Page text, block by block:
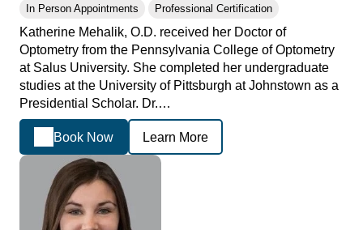
In Person Appointments Professional Certification
Katherine Mehalik, O.D. received her Doctor of
Optometry from the Pennsylvania College of Optometry
at Salus University. She completed her undergraduate
studies at the University of Pittsburgh at Johnstown as a
Presidential Scholar. Dr.…
Book Now Learn More